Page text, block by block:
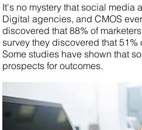
It's no mystery that social media
Digital agencies, and CMOS
discovered that 88% of
survey they discovered that
Some studies have shown that
prospects for outcomes.